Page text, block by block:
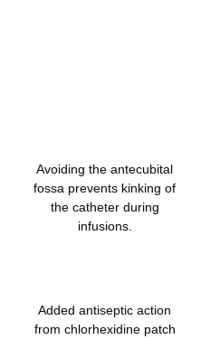
Avoiding the antecubital
fossa prevents kinking of
the catheter during
infusions.
Added antiseptic action
from chlorhexidine patch